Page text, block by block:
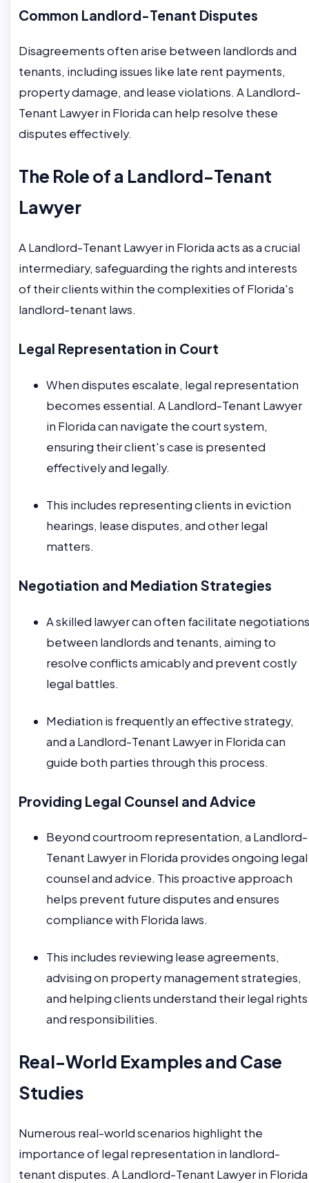
Common Landlord-Tenant Disputes
Disagreements often arise between landlords and
tenants, including issues like late rent payments,
property damage, and lease violations. A Landlord-
Tenant Lawyer in Florida can help resolve these
disputes effectively.
The Role of a Landlord-Tenant
Lawyer
A Landlord-Tenant Lawyer in Florida acts as a crucial
intermediary, safeguarding the rights and interests
of their clients within the complexities of Florida's
landlord-tenant laws.
Legal Representation in Court
When disputes escalate, legal representation
becomes essential. A Landlord-Tenant Lawyer
in Florida can navigate the court system,
ensuring their client's case is presented
effectively and legally.
This includes representing clients in eviction
hearings, lease disputes, and other legal
matters.
Negotiation and Mediation Strategies
A skilled lawyer can often facilitate negotiations
between landlords and tenants, aiming to
resolve conflicts amicably and prevent costly
legal battles.
Mediation is frequently an effective strategy,
and a Landlord-Tenant Lawyer in Florida can
guide both parties through this process.
Providing Legal Counsel and Advice
Beyond courtroom representation, a Landlord-
Tenant Lawyer in Florida provides ongoing legal
counsel and advice. This proactive approach
helps prevent future disputes and ensures
compliance with Florida laws.
This includes reviewing lease agreements,
advising on property management strategies,
and helping clients understand their legal rights
and responsibilities.
Real-World Examples and Case
Studies
Numerous real-world scenarios highlight the
importance of legal representation in landlord-
tenant disputes. A Landlord-Tenant Lawyer in Florida